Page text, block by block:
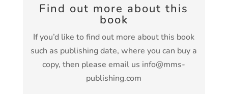
Find out more about this
book
If you’d like to find out more about this book
such as publishing date, where you can buy a
copy, then please email us info@mms-
publishing.com